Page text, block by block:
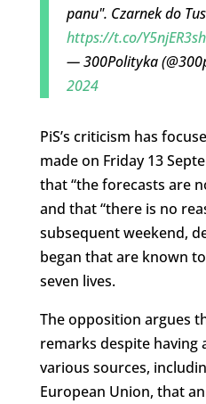
panu". Czarnek do
https://t.co/
— 300Polityka
2024
PiS’s criticism has
made on Friday 13
that “the forecasts are
and that “there is no
subsequent weekend,
began that are known
seven lives.
The opposition argues
remarks despite having
various sources,
European Union, that